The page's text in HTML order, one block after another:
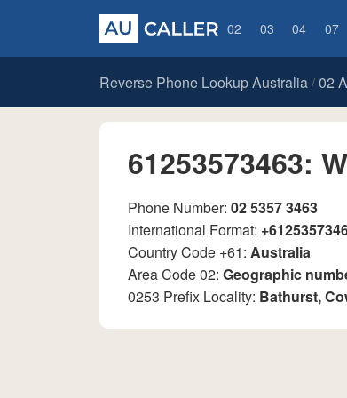
02 03 04 07
Reverse Phone Lookup Australia / 02
61253573463:
Phone Number: 02 5357 3463
International Format:
Country Code +61: Australia
Area Code 02: Geographic
0253 Prefix Locality: Bathurst,